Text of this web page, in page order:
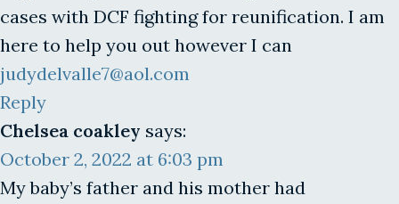
cases with DCF fighting for reunification. I am
here to help you out however I can
judydelvalle7@aol.com
Reply
Chelsea coakley says:
October 2, 2022 at 6:03 pm
My baby’s father and his mother had